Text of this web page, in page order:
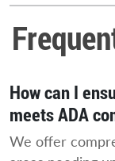
How can I
meets ADA
We offer